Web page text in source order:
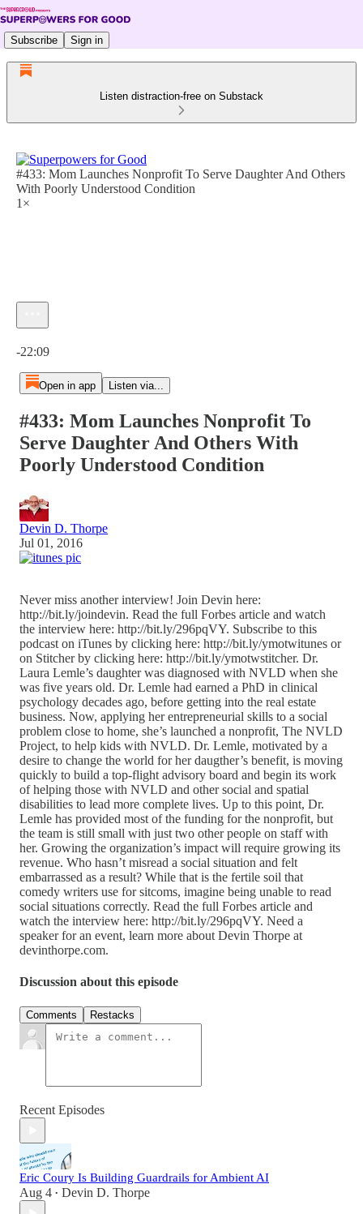
Subscribe Sign in
Listen distraction-free on Substack
#433: Mom Launches Nonprofit To Serve Daughter And Others
With Poorly Understood Condition
1×
-22:09
Open in app Listen via...
#433: Mom Launches Nonprofit To
Serve Daughter And Others With
Poorly Understood Condition
Devin D. Thorpe
Jul 01, 2016
Never miss another interview! Join Devin here:
http://bit.ly/joindevin. Read the full Forbes article and watch
the interview here: http://bit.ly/296pqVY. Subscribe to this
podcast on iTunes by clicking here: http://bit.ly/ymotwitunes or
on Stitcher by clicking here: http://bit.ly/ymotwstitcher. Dr.
Laura Lemle’s daughter was diagnosed with NVLD when she
was five years old. Dr. Lemle had earned a PhD in clinical
psychology decades ago, before getting into the real estate
business. Now, applying her entrepreneurial skills to a social
problem close to home, she’s launched a nonprofit, The NVLD
Project, to help kids with NVLD. Dr. Lemle, motivated by a
desire to change the world for her daugther’s benefit, is moving
quickly to build a top-flight advisory board and begin its work
of helping those with NVLD and other social and spatial
disabilities to lead more complete lives. Up to this point, Dr.
Lemle has provided most of the funding for the nonprofit, but
the team is still small with just two other people on staff with
her. Growing the organization’s impact will require growing its
revenue. Who hasn’t misread a social situation and felt
embarrassed as a result? While that is the fertile soil that
comedy writers use for sitcoms, imagine being unable to read
social situations correctly. Read the full Forbes article and
watch the interview here: http://bit.ly/296pqVY. Need a
speaker for an event, learn more about Devin Thorpe at
devinthorpe.com.
Discussion about this episode
Comments Restacks
Recent Episodes
Eric Coury Is Building Guardrails for Ambient AI
Aug 4 • Devin D. Thorpe